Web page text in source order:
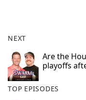
NEXT
Are the
playoffs
TOP EPISODES